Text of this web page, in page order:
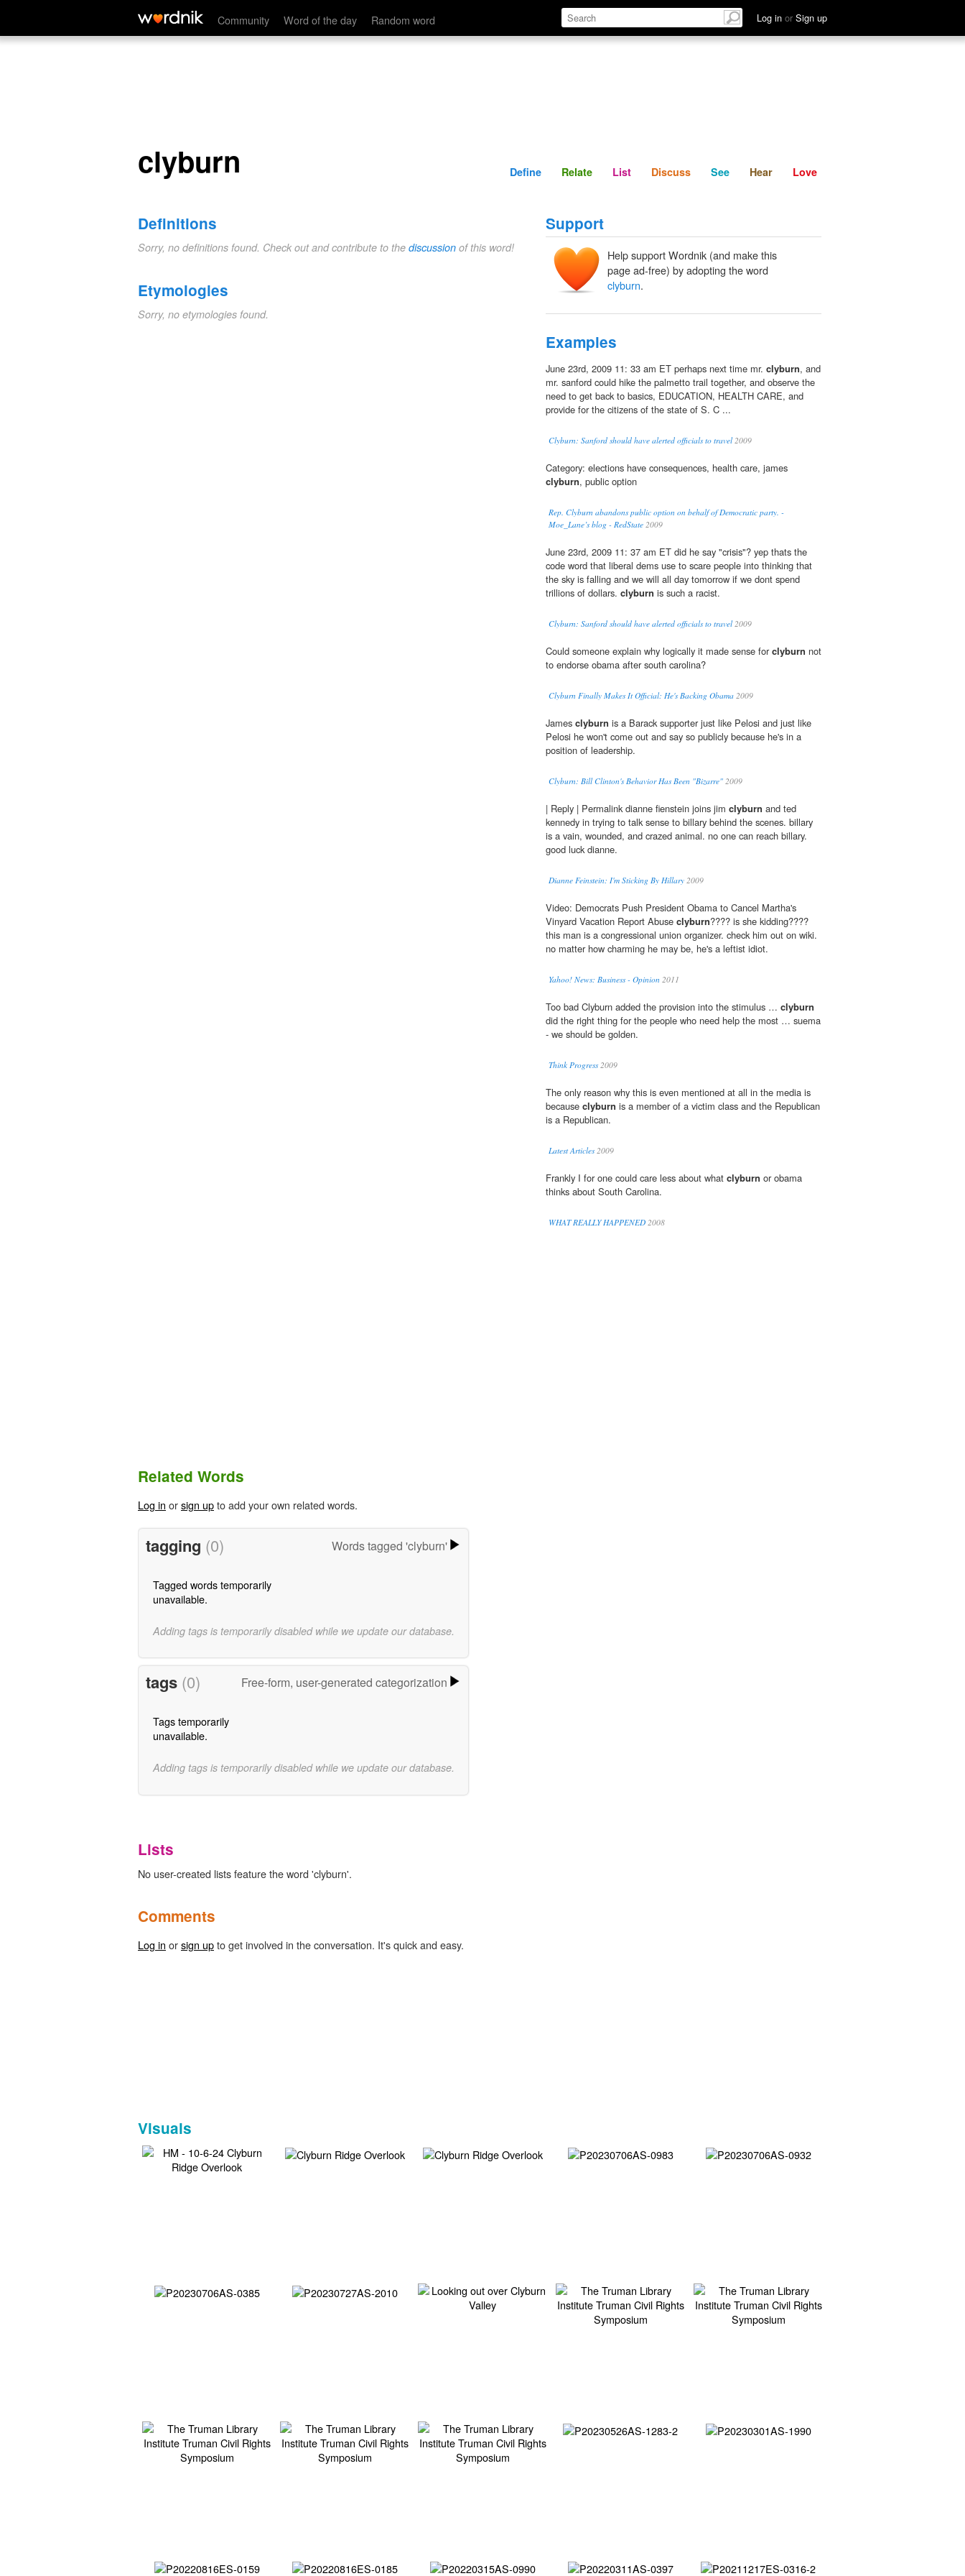
Community Word of the day Random word Log in or Sign up
clyburn Define Relate Discuss See Hear
clyburn Define Relate List Discuss See Hear Love
Definitions
Sorry, no definitions found. Check out and contribute to the discussion of this word!
Etymologies
Sorry, no etymologies found.
Support
Help support Wordnik (and make this
page ad-free) by adopting the word
clyburn.
Examples
June 23rd, 2009 11: 33 am ET perhaps next time mr. clyburn, and
mr. sanford could hike the palmetto trail together, and observe the
need to get back to basics, EDUCATION, HEALTH CARE, and
provide for the citizens of the state of S. C ...
Clyburn: Sanford should have alerted officials to travel2009
Category: elections have consequences, health care, james
clyburn, public option
Rep. Clyburn abandons public option on behalf of Democratic party. -
Moe_Lane’s blog - RedState 2009
June 23rd, 2009 11: 37 am ET did he say "crisis"? yep thats the
code word that liberal dems use to scare people into thinking that
the sky is falling and we will all day tomorrow if we dont spend
trillions of dollars. clyburn is such a racist.
Clyburn: Sanford should have alerted officials to travel2009
Could someone explain why logically it made sense forclyburn not
to endorse obama after south carolina?
Clyburn Finally Makes It Official: He's Backing Obama 2009
James clyburn is a Barack supporter just like Pelosi and just like
Pelosi he won't come out and say so publicly because he's in a
position of leadership.
Clyburn: Bill Clinton's Behavior Has Been "Bizarre" 2009
| Reply | Permalink dianne fienstein joins jim clyburn and ted
kennedy in trying to talk sense to billary behind the scenes. billary
is a vain, wounded, and crazed animal. no one can reach billary.
good luck dianne.
Dianne Feinstein: I'm Sticking By Hillary 2009
Video: Democrats Push President Obama to Cancel Martha's
Vinyard Vacation Report Abuse clyburn???? is she kidding????
this man is a congressional union organizer. check him out on wiki.
no matter how charming he may be, he's a leftist idiot.
Yahoo! News: Business - Opinion 2011
Too bad Clyburn added the provision into the stimulus … clyburn
did the right thing for the people who need help the most … suema
- we should be golden.
Think Progress2009
The only reason why this is even mentioned at all in the media is
because clyburn is a member of a victim class and the Republican
is a Republican.
Latest Articles2009
Frankly I for one could care less about what clyburn or obama
thinks about South Carolina.
WHAT REALLY HAPPENED 2008
Related Words
Log in orsign upto add your own related words.
tagging (0) Words tagged 'clyburn'
Tagged words temporarily
unavailable.
Adding tags is temporarily disabled while we update our database.
tags (0) Free-form, user-generated categorization
Tags temporarily
unavailable.
Adding tags is temporarily disabled while we update our database.
Lists
No user-created lists feature the word 'clyburn'.
Comments
Log in orsign upto get involved in the conversation. It's quick and easy.
Visuals